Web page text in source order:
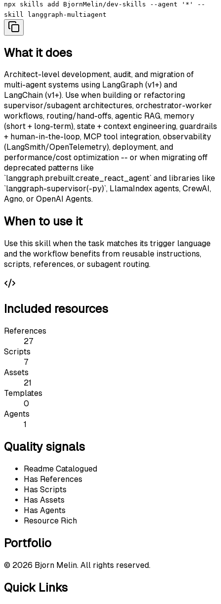
npx skills add BjornMelin/dev-skills --agent '*' --
skill langgraph-multiagent
What it does
Architect-level development, audit, and migration of
multi-agent systems using LangGraph (v1+) and
LangChain (v1+). Use when building or refactoring
supervisor/subagent architectures, orchestrator-worker
workflows, routing/hand-offs, agentic RAG, memory
(short + long-term), state + context engineering, guardrails
+ human-in-the-loop, MCP tool integration, observability
(LangSmith/OpenTelemetry), deployment, and
performance/cost optimization -- or when migrating off
deprecated patterns like
`langgraph.prebuilt.create_react_agent` and libraries like
`langgraph-supervisor(-py)`, LlamaIndex agents, CrewAI,
Agno, or OpenAI Agents.
When to use it
Use this skill when the task matches its trigger language
and the workflow benefits from reusable instructions,
scripts, references, or subagent routing.
Included resources
References
27
Scripts
7
Assets
21
Templates
0
Agents
1
Quality signals
Readme Catalogued
Has References
Has Scripts
Has Assets
Has Agents
Resource Rich
Portfolio
© 2026 Bjorn Melin. All rights reserved.
Quick Links